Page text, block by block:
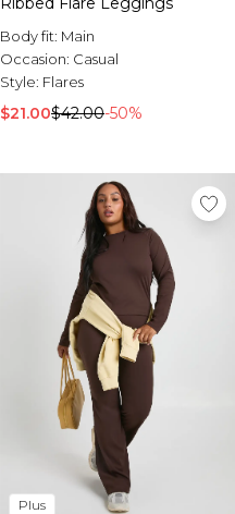
Body fit: Main
Occasion: Casual
Style: Flares
$21.00$42.00-50%
Plus